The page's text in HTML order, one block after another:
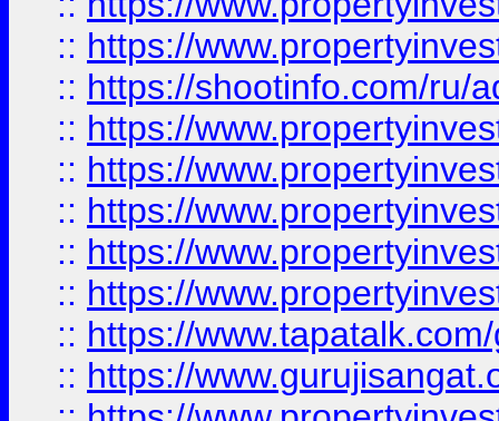
:: https://
:: https://shootinfo.com/ru/
:: https://
:: https://
:: https://
:: https://
:: https://
:: https://
:: https://